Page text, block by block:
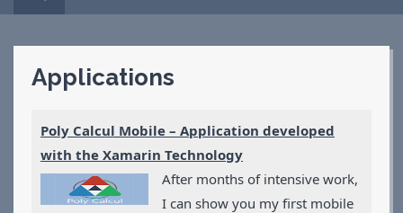
ASP .NET
HTML 5
WEB
Applications
Games
Applications
Poly Calcul Mobile – Application developed
with the Xamarin Technology
After months of intensive work,
I can show you my first mobile